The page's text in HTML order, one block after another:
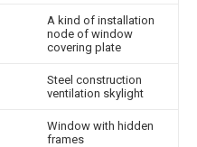
A kind of installation
node of window
covering plate
Steel construction
ventilation skylight
Window with hidden
frames